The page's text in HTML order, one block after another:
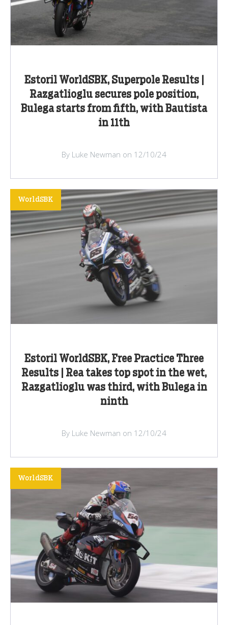
Estoril WorldSBK, Superpole Results |
Razgatlioglu secures pole position,
Bulega starts from fifth, with Bautista
in 11th
By Luke Newman on 12/10/24
Estoril WorldSBK, Free Practice Three
Results | Rea takes top spot in the wet,
Razgatlioglu was third, with Bulega in
ninth
WorldSBK
By Luke Newman on 12/10/24
WorldSBK